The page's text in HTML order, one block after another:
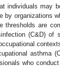
individuals
by organizations
thresholds are
(C&D)
asthma
who